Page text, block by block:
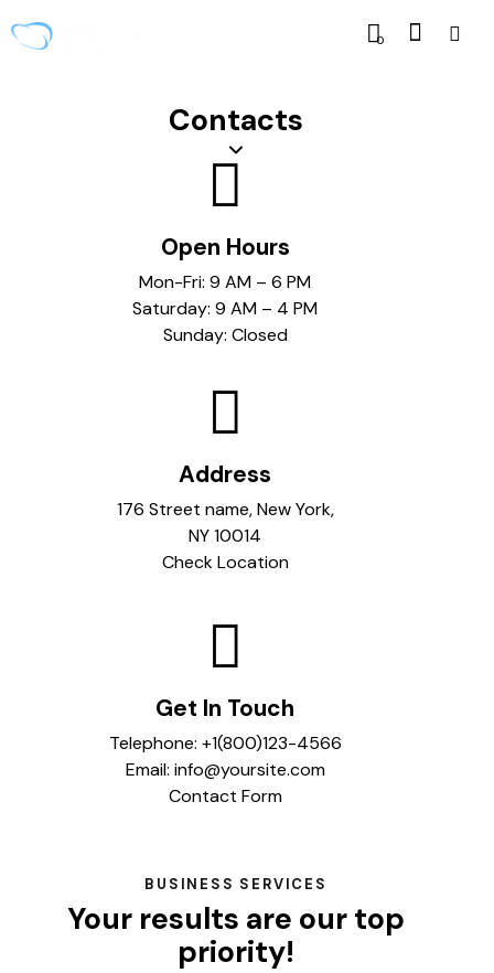
0
Contacts
Open Hours
Mon-Fri: 9 AM – 6 PM
Saturday: 9 AM – 4 PM
Sunday: Closed
Address
176 Street name, New York,
NY 10014
Check Location
Get In Touch
Telephone: +1(800)123-4566
Email: info@yoursite.com
Contact Form
BUSINESS SERVICES
Your results are our top
priority!